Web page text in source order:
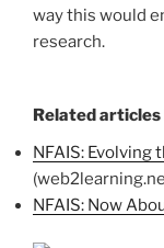
way this would
research.
Related articles
NFAIS:
NFAIS: Now